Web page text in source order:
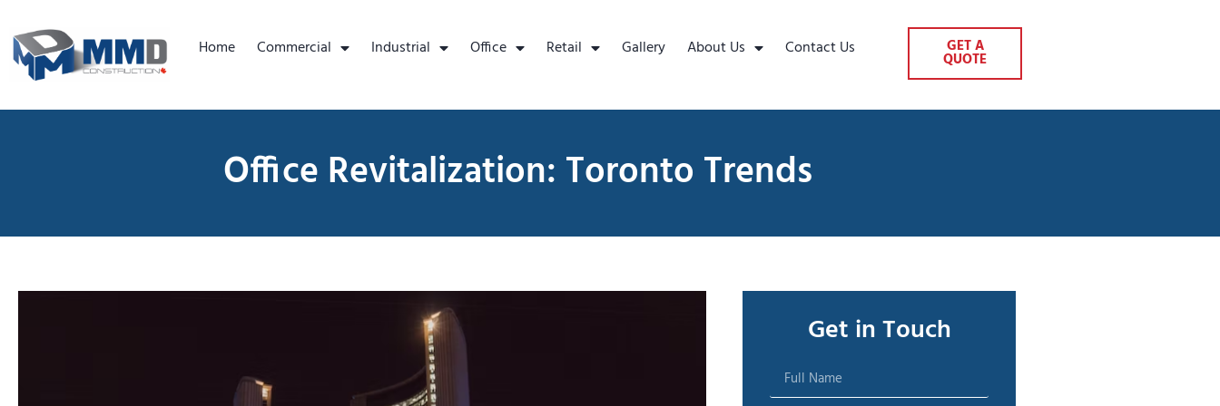
Home Commercial Industrial Office Retail Gallery About Us Contact Us GET A
QUOTE
Office Revitalization: Toronto Trends
Get in Touch